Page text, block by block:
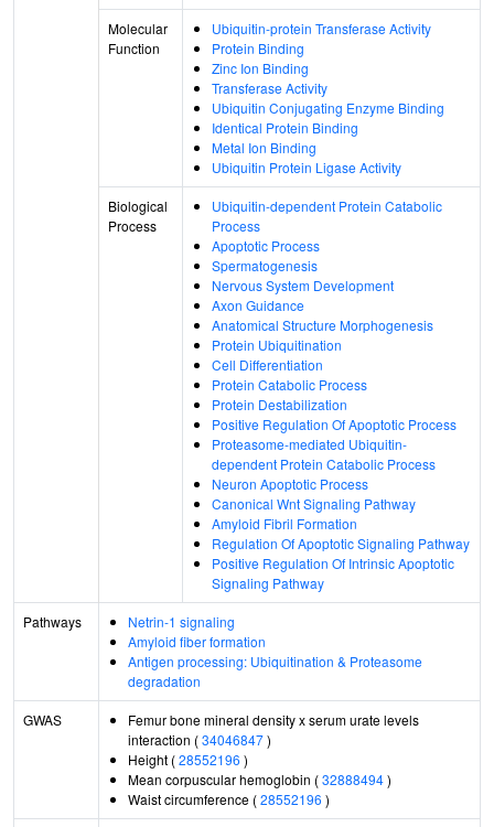
Molecular
Function
Ubiquitin-protein Transferase Activity
Protein Binding
Zinc Ion Binding
Transferase Activity
Ubiquitin Conjugating Enzyme Binding
Identical Protein Binding
Metal Ion Binding
Ubiquitin Protein Ligase Activity
Biological
Process
Ubiquitin-dependent Protein Catabolic
Process
Apoptotic Process
Spermatogenesis
Nervous System Development
Axon Guidance
Anatomical Structure Morphogenesis
Protein Ubiquitination
Cell Differentiation
Protein Catabolic Process
Protein Destabilization
Positive Regulation Of Apoptotic Process
Proteasome-mediated Ubiquitin-
dependent Protein Catabolic Process
Neuron Apoptotic Process
Canonical Wnt Signaling Pathway
Amyloid Fibril Formation
Regulation Of Apoptotic Signaling Pathway
Positive Regulation Of Intrinsic Apoptotic
Signaling Pathway
Pathways
Netrin-1 signaling
Amyloid fiber formation
Antigen processing: Ubiquitination & Proteasome
degradation
GWAS
Femur bone mineral density x serum urate levels
interaction (34046847)
Height (28552196 )
Mean corpuscular hemoglobin (32888494)
Waist circumference (28552196 )